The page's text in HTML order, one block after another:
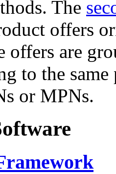
The
offers
offers are
to the
or MPNs.